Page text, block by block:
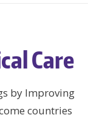
Care
by Improving
countries